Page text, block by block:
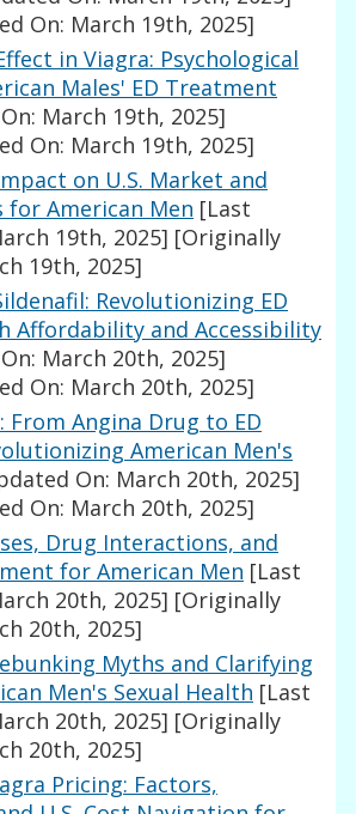
On: March 19th, 2025]
in Viagra: Psychological
Males' ED Treatment
March 19th, 2025]
On: March 19th, 2025]
on U.S. Market and
for American Men [Last
19th, 2025] [Originally
19th, 2025]
Revolutionizing ED
Affordability and Accessibility
March 20th, 2025]
On: March 20th, 2025]
From Angina Drug to ED
American Men's
On: March 20th, 2025]
On: March 20th, 2025]
Drug Interactions, and
for American Men [Last
20th, 2025] [Originally
20th, 2025]
Myths and Clarifying
Men's Sexual Health [Last
20th, 2025] [Originally
20th, 2025]
Pricing: Factors,